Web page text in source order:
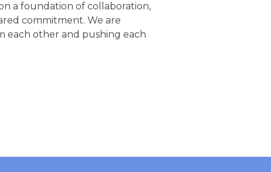
a foundation of collaboration,
commitment. We are
each other and pushing each